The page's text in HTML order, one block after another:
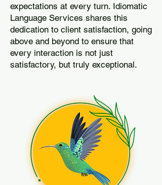
expectations at every turn. Idiomatic
Language Services shares this
dedication to client satisfaction, going
above and beyond to ensure that
every interaction is not just
satisfactory, but truly exceptional.